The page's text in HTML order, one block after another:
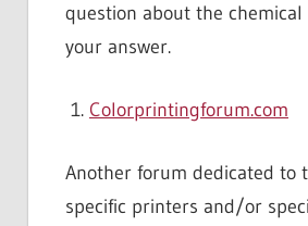
question about the
your answer.
Colorprintingforum.com
Another forum dedicated to
specific printers and/or